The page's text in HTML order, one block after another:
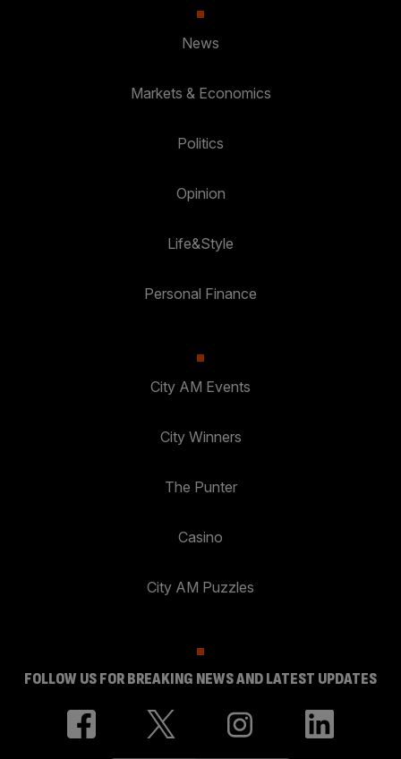
News
Markets & Economics
Politics
Opinion
Life&Style
Personal Finance
City AM Events
City Winners
The Punter
Casino
City AM Puzzles
FOLLOW US FOR BREAKING NEWS AND LATEST UPDATES